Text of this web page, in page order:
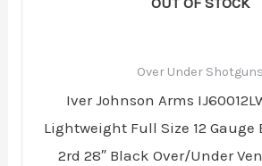
Over Under Shotguns
Iver Johnson Arms
Lightweight Full Size 12 Gauge
2rd 28″ Black Over/Under